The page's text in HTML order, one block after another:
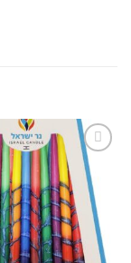
Add to
wishlist